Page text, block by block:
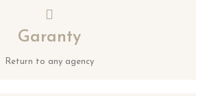
Garanty
Return to any agency